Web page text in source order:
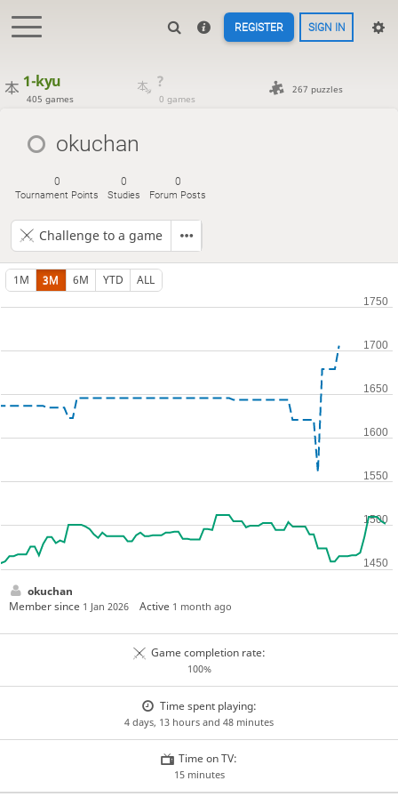
REGISTER SIGN IN
1-kyu
405 games
?
0 games
267 puzzles
okuchan
0
Tournament Points
0
Studies
0
Forum Posts
Challenge to a game
1M 3M 6M YTD ALL
okuchan
Member since 1 Jan 2026 Active 1 month ago
Game completion rate:
100%
Time spent playing:
4 days, 13 hours and 48 minutes
Time on TV:
15 minutes